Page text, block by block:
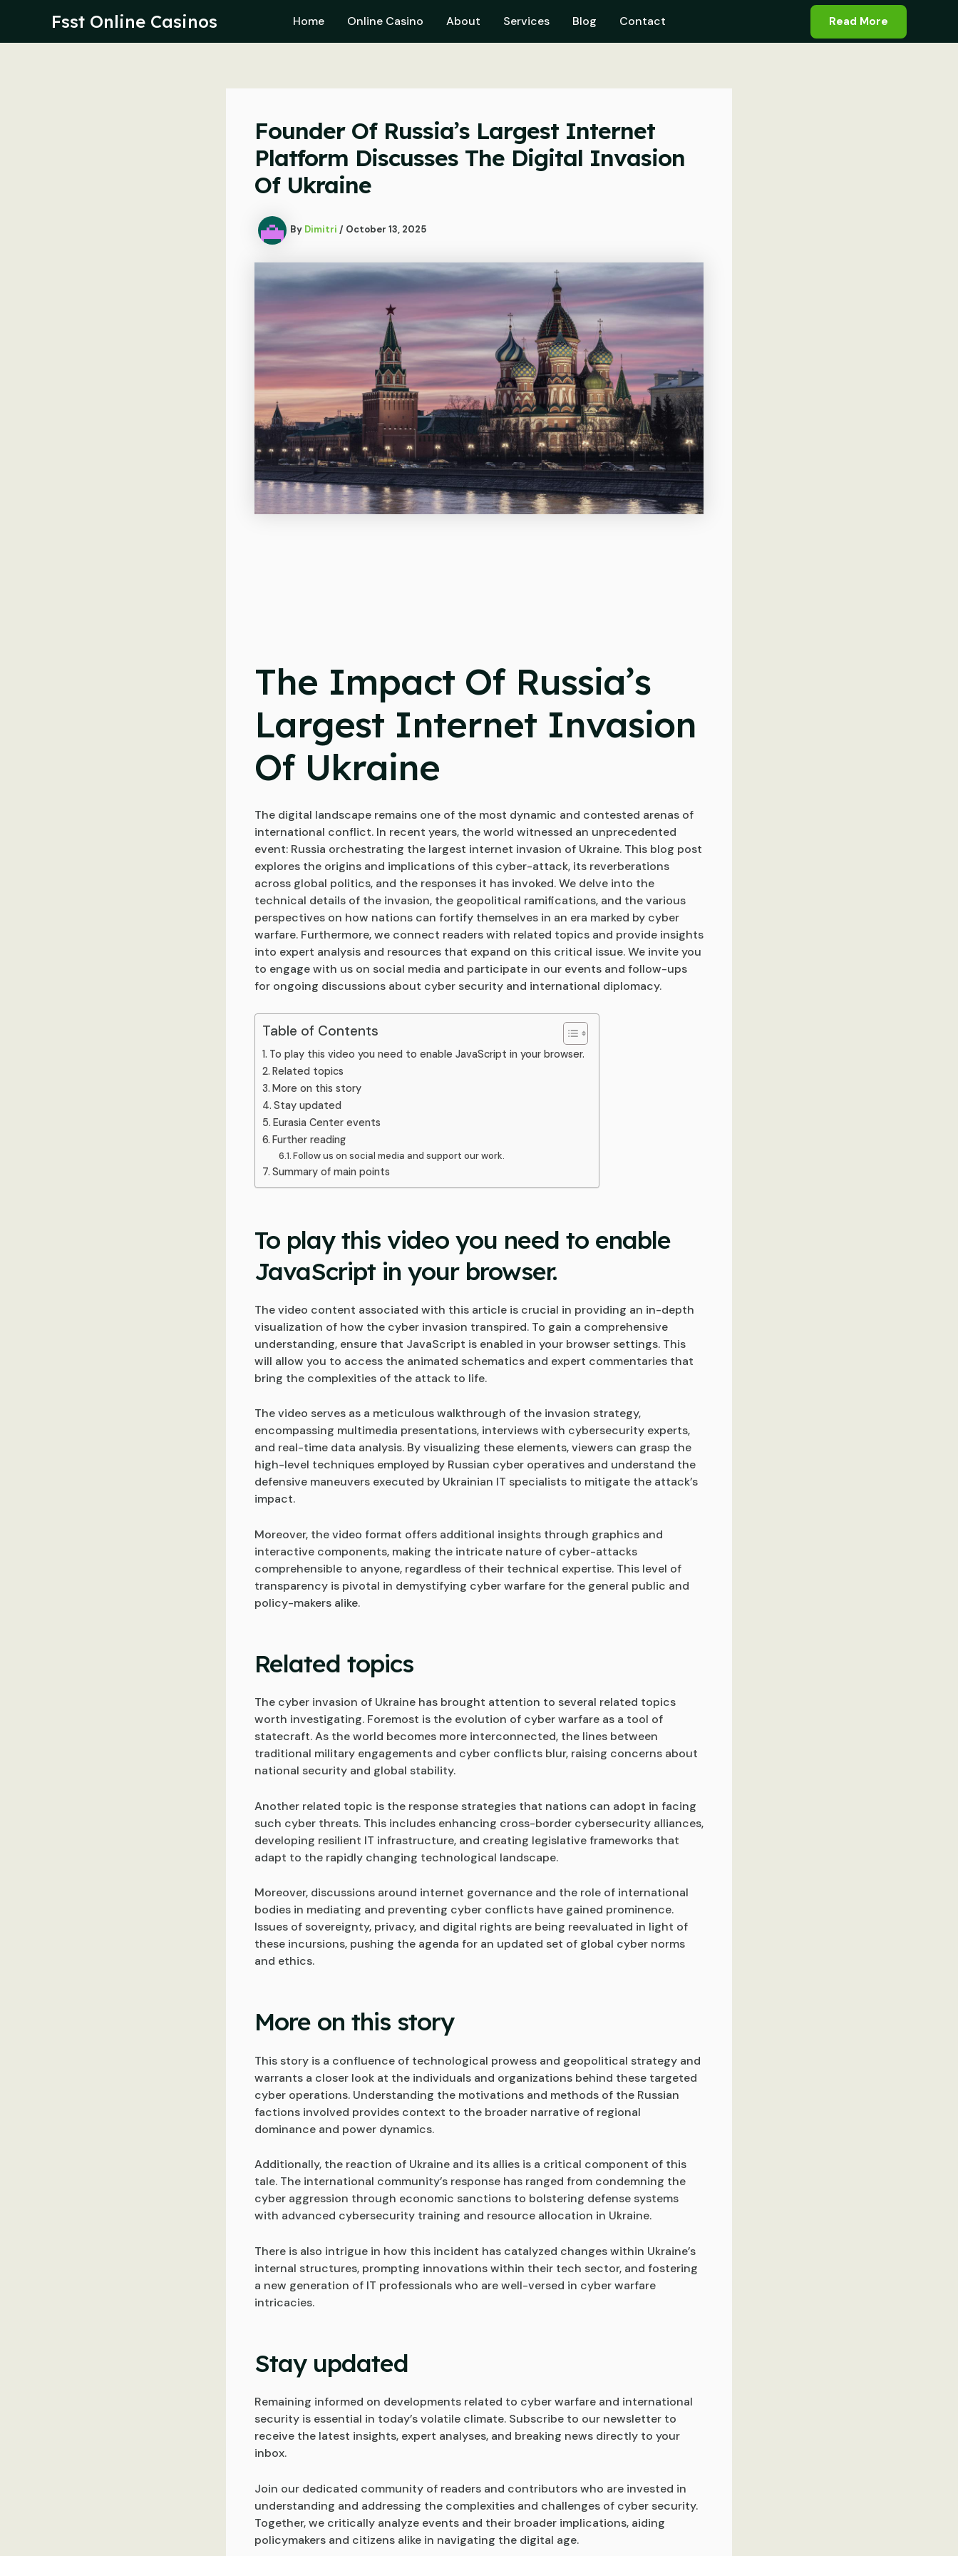
content
Fsst Online Casinos Home Online Casino About Services Blog Contact Read More
Founder Of Russia’s Largest Internet
Platform Discusses The Digital Invasion
Of Ukraine
By Dimitri / October 13, 2025
The Impact Of Russia’s
Largest Internet Invasion
Of Ukraine
The digital landscape remains one of the most dynamic and contested arenas of
international conflict. In recent years, the world witnessed an unprecedented
event: Russia orchestrating the largest internet invasion of Ukraine. This blog post
explores the origins and implications of this cyber-attack, its reverberations
across global politics, and the responses it has invoked. We delve into the
technical details of the invasion, the geopolitical ramifications, and the various
perspectives on how nations can fortify themselves in an era marked by cyber
warfare. Furthermore, we connect readers with related topics and provide insights
into expert analysis and resources that expand on this critical issue. We invite you
to engage with us on social media and participate in our events and follow-ups
for ongoing discussions about cyber security and international diplomacy.
Table of Contents
To play this video you need to enable JavaScript in your browser.
Related topics
More on this story
Stay updated
Eurasia Center events
Further reading
Follow us on social media and support our work.
Summary of main points
To play this video you need to enable
JavaScript in your browser.
The video content associated with this article is crucial in providing an in-depth
visualization of how the cyber invasion transpired. To gain a comprehensive
understanding, ensure that JavaScript is enabled in your browser settings. This
will allow you to access the animated schematics and expert commentaries that
bring the complexities of the attack to life.
The video serves as a meticulous walkthrough of the invasion strategy,
encompassing multimedia presentations, interviews with cybersecurity experts,
and real-time data analysis. By visualizing these elements, viewers can grasp the
high-level techniques employed by Russian cyber operatives and understand the
defensive maneuvers executed by Ukrainian IT specialists to mitigate the attack’s
impact.
Moreover, the video format offers additional insights through graphics and
interactive components, making the intricate nature of cyber-attacks
comprehensible to anyone, regardless of their technical expertise. This level of
transparency is pivotal in demystifying cyber warfare for the general public and
policy-makers alike.
Related topics
The cyber invasion of Ukraine has brought attention to several related topics
worth investigating. Foremost is the evolution of cyber warfare as a tool of
statecraft. As the world becomes more interconnected, the lines between
traditional military engagements and cyber conflicts blur, raising concerns about
national security and global stability.
Another related topic is the response strategies that nations can adopt in facing
such cyber threats. This includes enhancing cross-border cybersecurity alliances,
developing resilient IT infrastructure, and creating legislative frameworks that
adapt to the rapidly changing technological landscape.
Moreover, discussions around internet governance and the role of international
bodies in mediating and preventing cyber conflicts have gained prominence.
Issues of sovereignty, privacy, and digital rights are being reevaluated in light of
these incursions, pushing the agenda for an updated set of global cyber norms
and ethics.
More on this story
This story is a confluence of technological prowess and geopolitical strategy and
warrants a closer look at the individuals and organizations behind these targeted
cyber operations. Understanding the motivations and methods of the Russian
factions involved provides context to the broader narrative of regional
dominance and power dynamics.
Additionally, the reaction of Ukraine and its allies is a critical component of this
tale. The international community’s response has ranged from condemning the
cyber aggression through economic sanctions to bolstering defense systems
with advanced cybersecurity training and resource allocation in Ukraine.
There is also intrigue in how this incident has catalyzed changes within Ukraine’s
internal structures, prompting innovations within their tech sector, and fostering
a new generation of IT professionals who are well-versed in cyber warfare
intricacies.
Stay updated
Remaining informed on developments related to cyber warfare and international
security is essential in today’s volatile climate. Subscribe to our newsletter to
receive the latest insights, expert analyses, and breaking news directly to your
inbox.
Join our dedicated community of readers and contributors who are invested in
understanding and addressing the complexities and challenges of cyber security.
Together, we critically analyze events and their broader implications, aiding
policymakers and citizens alike in navigating the digital age.